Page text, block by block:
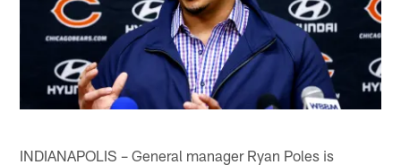
INDIANAPOLIS – General manager Ryan Poles is